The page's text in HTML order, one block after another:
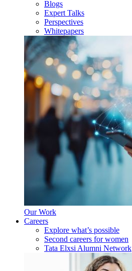
Blogs
Expert Talks
Perspectives
Whitepapers
Our Work
Careers
Explore what’s possible
Second careers for women
Tata Elxsi Alumni Network